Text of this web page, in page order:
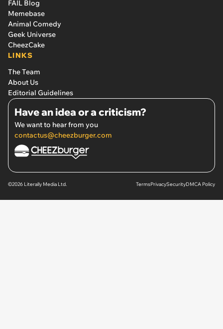
FAIL Blog
Memebase
Animal Comedy
Geek Universe
CheezCake
LINKS
The Team
About Us
Editorial Guidelines
Have an idea or a criticism?
We want to hear from you
contactus@cheezburger.com
©2026 Literally Media Ltd. TermsPrivacySecurityDMCA Policy